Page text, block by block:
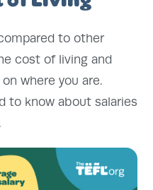
to other
cost of living and
where you are.
to know about salaries